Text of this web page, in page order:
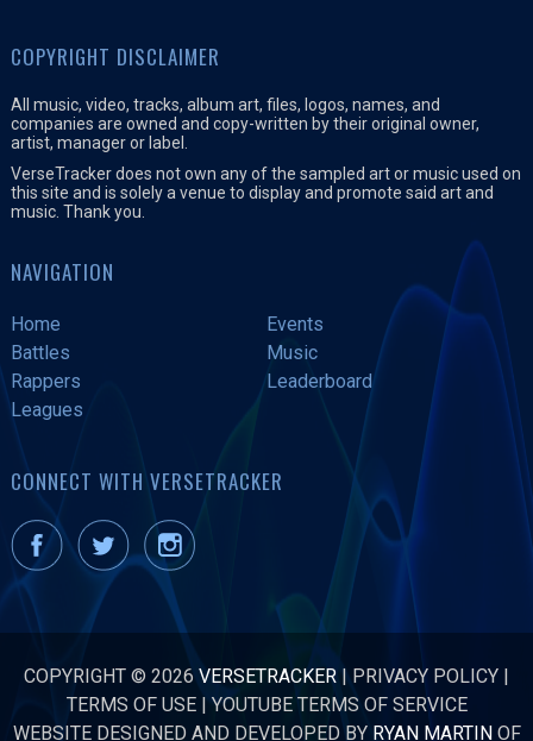
COPYRIGHT DISCLAIMER
All music, video, tracks, album art, files, logos, names, and
companies are owned and copy-written by their original owner,
artist, manager or label.
VerseTracker does not own any of the sampled art or music used on
this site and is solely a venue to display and promote said art and
music. Thank you.
NAVIGATION
Home
Events
Battles
Music
Rappers
Leaderboard
Leagues
CONNECT WITH VERSETRACKER
COPYRIGHT © 2026 VERSETRACKER | PRIVACY POLICY |
TERMS OF USE|YOUTUBE TERMS OF SERVICE
WEBSITE DESIGNED AND DEVELOPED BY RYAN MARTINOF